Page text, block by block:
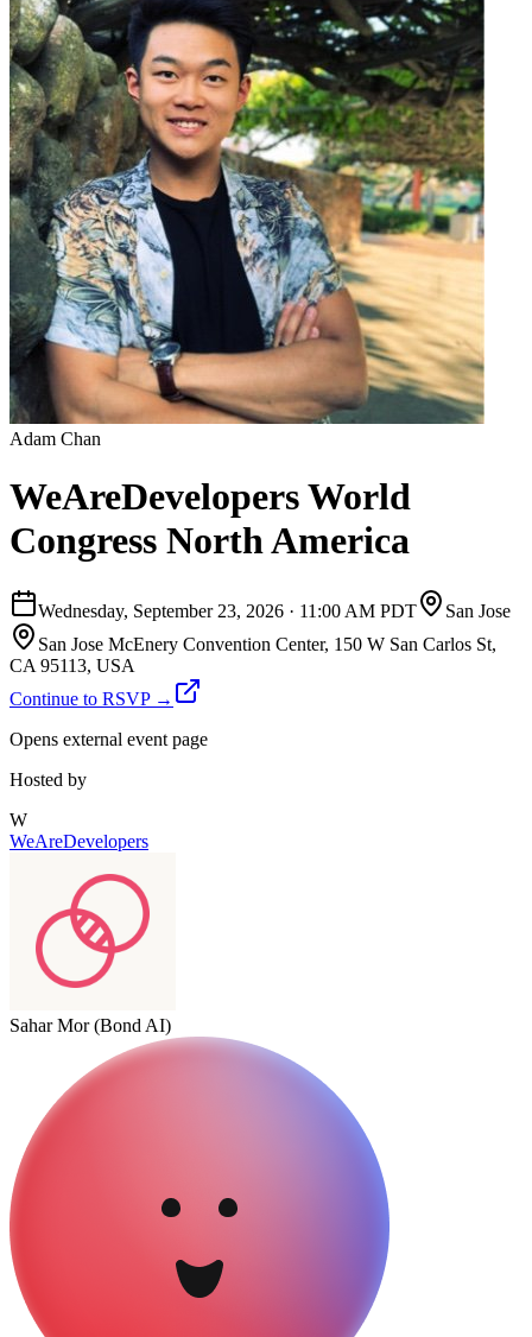
Adam Chan
WeAreDevelopers World
Congress North America
Wednesday, September 23, 2026 · 11:00 AM PDT
San Jose
San Jose McEnery Convention Center, 150 W San Carlos St,
CA 95113, USA
Continue to RSVP →
Opens external event page
Hosted by
W
WeAreDevelopers
Sahar Mor (Bond AI)